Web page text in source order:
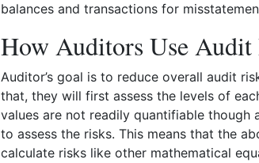
balances and transactions for
How Auditors Use
Auditor’s goal is to reduce overall audit
that, they will first assess the levels of
values are not readily quantifiable though
to assess the risks. This means that the
calculate risks like other mathematical